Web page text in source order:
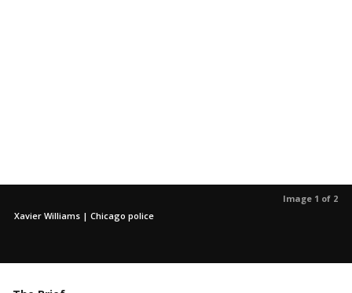
Image 1 of 2
Xavier Williams | Chicago police